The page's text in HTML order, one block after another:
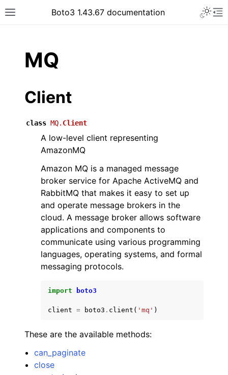
Toggle site navigation sidebar
Boto3 1.43.67 documentation
navigation of Available Services
MQ
Client
class MQ. Client
A low-level client representing
AmazonMQ
Amazon MQ is a managed message
broker service for Apache ActiveMQ and
RabbitMQ that makes it easy to set up
and operate message brokers in the
cloud. A message broker allows software
applications and components to
communicate using various programming
languages, operating systems, and formal
messaging protocols.
import boto3
client = boto3 . client ( 'mq' )
These are the available methods:
can_paginate
close